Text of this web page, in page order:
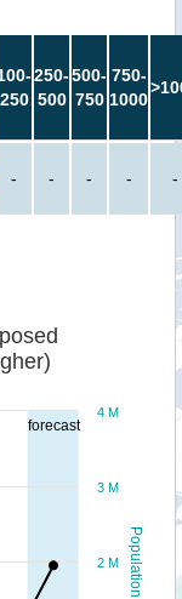
250
250-
500
500-
750
750-
1000
- - - - -
forecast
Population
2 M
3 M
4 M